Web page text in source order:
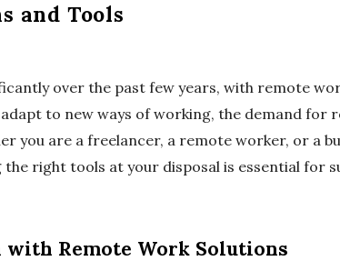
and Tools
over the past few years, with remote
to new ways of working, the demand for
you are a freelancer, a remote worker, or a
right tools at your disposal is essential for
Remote Work Solutions